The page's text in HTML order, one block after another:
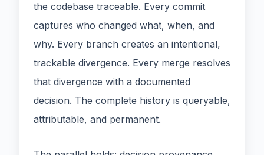
the codebase traceable. Every commit
captures who changed what, when, and
why. Every branch creates an intentional,
trackable divergence. Every merge resolves
that divergence with a documented
decision. The complete history is queryable,
attributable, and permanent.